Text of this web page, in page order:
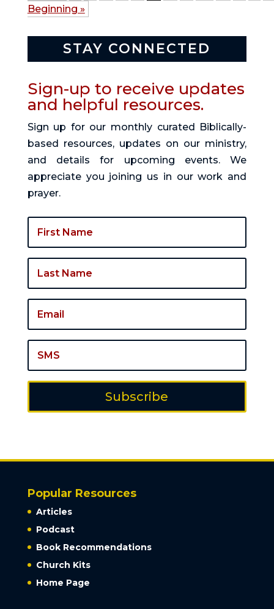
Beginning »
STAY CONNECTED
Sign-up to receive updates
and helpful resources.
Sign up for our monthly curated Biblically-
based resources, updates on our ministry,
and details for upcoming events. We
appreciate you joining us in our work and
prayer.
Subscribe
Popular Resources
Articles
Podcast
Book Recommendations
Church Kits
Home Page